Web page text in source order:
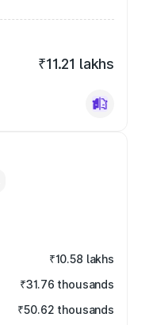
₹11.21 lakhs
₹10.58 lakhs
₹31.76 thousands
₹50.62 thousands